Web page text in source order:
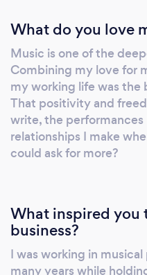
and events.
BearFootSoul offers
up to 3 hours per
your requirements
sound or
Wedding First
Tribute Covers can
advance notice.
with a 10 piece
sound-to-light array.
play before, in
What do you love
Music is one of the
Combining my love for
my working life was the
That positivity and
write, the
relationships I make
could ask for more?
What inspired you
business?
I was working in
many years while